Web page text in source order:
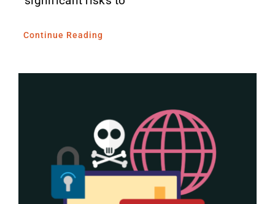
Continue Reading